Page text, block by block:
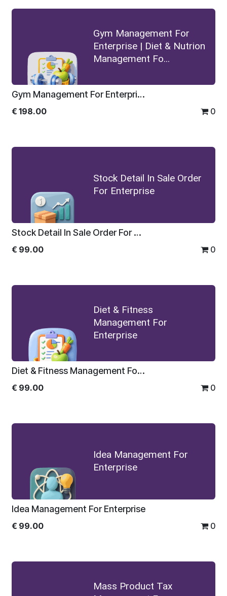
Gym Management For
Enterprise | Diet & Nutrion
Management Fo...
Gym Management For Enterprise | Diet & Nutrion Management For Enterprise
€ 198.00 0
Stock Detail In Sale Order
For Enterprise
Stock Detail In Sale Order For Enterprise
€ 99.00 0
Diet & Fitness
Management For
Enterprise
Diet & Fitness Management For Enterprise
€ 99.00 0
Idea Management For
Enterprise
Idea Management For Enterprise
€ 99.00 0
Mass Product Tax